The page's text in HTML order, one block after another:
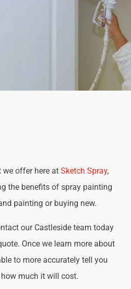
offer here at Sketch Spray,
the benefits of spray painting
painting or buying new.
our Castleside team today
Once we learn more about
to more accurately tell you
much it will cost.